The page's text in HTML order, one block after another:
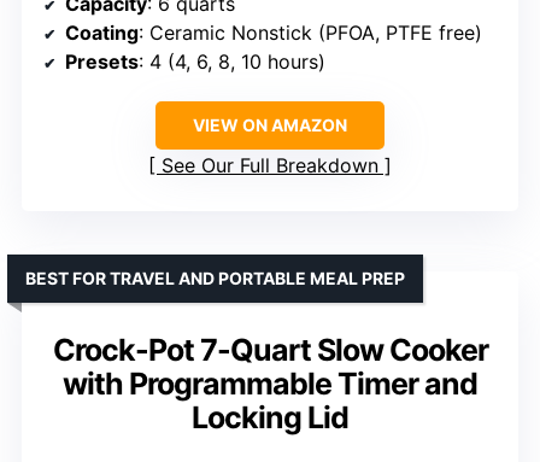
Coating: Ceramic Nonstick (PFOA, PTFE free)
Presets: 4 (4, 6, 8, 10 hours)
VIEW ON AMAZON
See Our Full Breakdown
Crock-Pot 7-Quart Slow Cooker
with Programmable Timer and
Locking Lid
BEST FOR TRAVEL AND PORTABLE MEAL PREP